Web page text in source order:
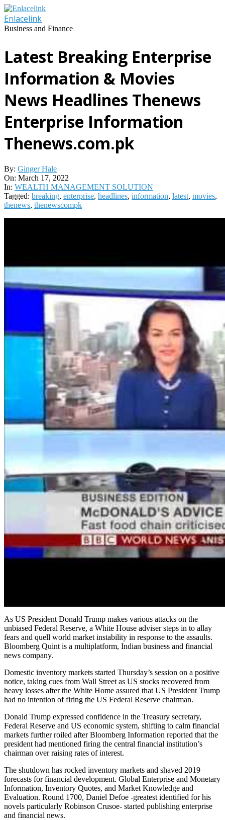
Skip
to
content
Enlacelink
Business and Finance
Latest Breaking Enterprise
Information & Movies
News Headlines Thenews
Enterprise Information
Thenews.com.pk
By: Ginger Hale
On: March 17, 2022
In: WEALTH MANAGEMENT SOLUTION
Tagged: breaking, enterprise, headlines, information, latest, movies,
thenews, thenewscompk
As US President Donald Trump makes various attacks on the
unbiased Federal Reserve, a White House adviser steps in to allay
fears and quell world market instability in response to the assaults.
Bloomberg Quint is a multiplatform, Indian business and financial
news company.
Domestic inventory markets started Thursday’s session on a positive
notice, taking cues from Wall Street as US stocks recovered from
heavy losses after the White Home assured that US President Trump
had no intention of firing the US Federal Reserve chairman.
Donald Trump expressed confidence in the Treasury secretary,
Federal Reserve and US economic system, shifting to calm financial
markets further roiled after Bloomberg Information reported that the
president had mentioned firing the central financial institution’s
chairman over raising rates of interest.
The shutdown has rocked inventory markets and shaved 2019
forecasts for financial development. Global Enterprise and Monetary
Information, Inventory Quotes, and Market Knowledge and
Evaluation. Round 1700, Daniel Defoe -greatest identified for his
novels particularly Robinson Crusoe- started publishing enterprise
and financial news.